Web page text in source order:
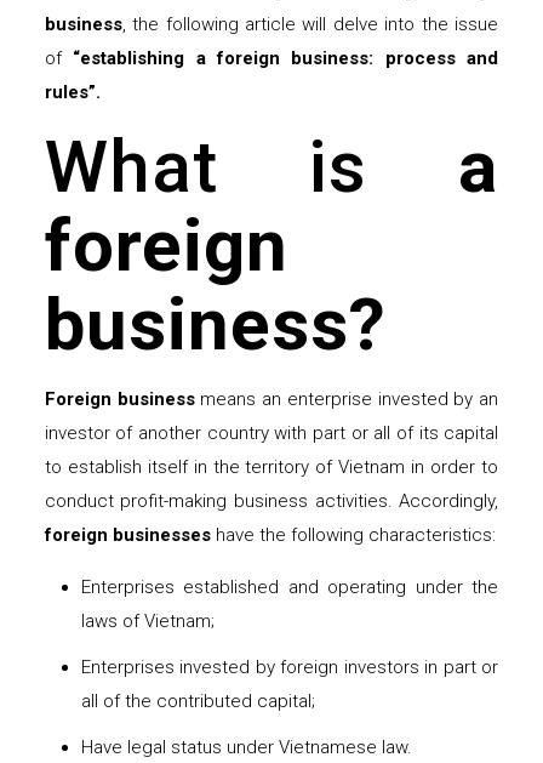
business, the following article will delve into the issue
of “establishing a foreign business: process and
rules”.
What is a
foreign
business?
Foreign businessmeans an enterprise invested by an
investor of another country with part or all of its capital
to establish itself in the territory of Vietnam in order to
conduct profit-making business activities. Accordingly,
foreign businesses have the following characteristics:
Enterprises established and operating under the
laws of Vietnam;
Enterprises invested by foreign investors in part or
all of the contributed capital;
Have legal status under Vietnamese law.